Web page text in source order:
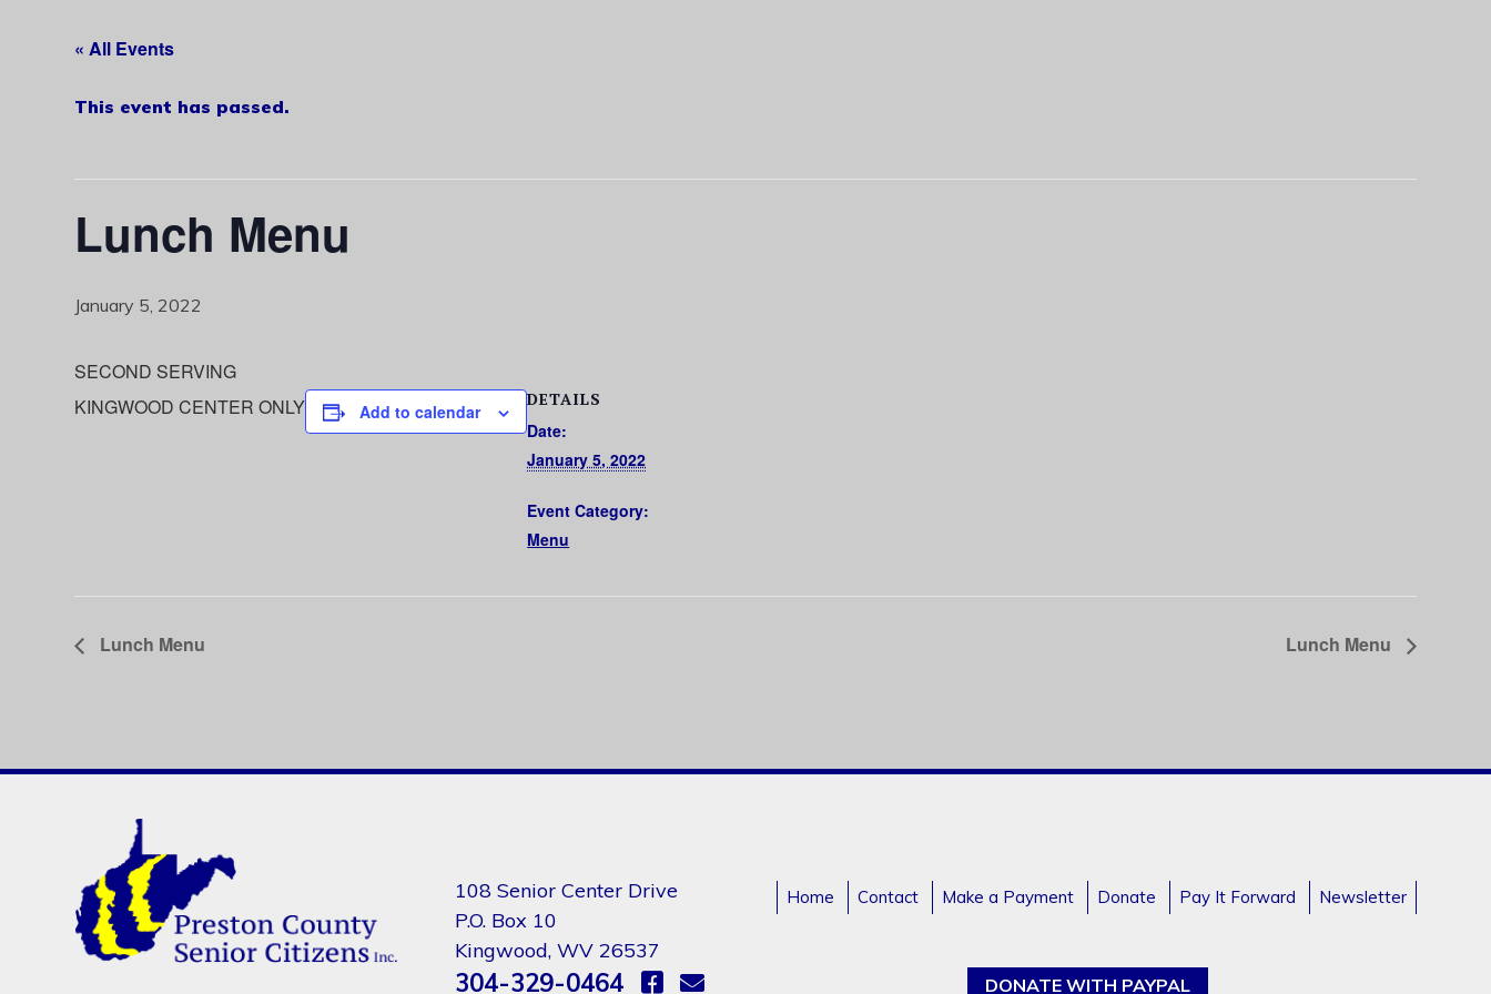
« All Events
This event has passed.
Lunch Menu
January 5, 2022
SECOND SERVING
KINGWOOD CENTER ONLY
Add to calendar
DETAILS
Date:
January 5, 2022
Event Category:
Menu
Lunch Menu Lunch Menu
108 Senior Center Drive
P.O. Box 10
Kingwood, WV 26537
304-329-0464
Home Contact Make a Payment Donate Pay It Forward Newsletter
DONATE WITH PAYPAL